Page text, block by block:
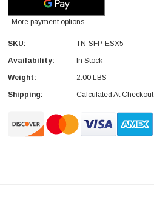
More payment options
SKU:
TN-SFP-ESX5
Availability:
In Stock
Weight:
2.00 LBS
Shipping:
Calculated At Checkout